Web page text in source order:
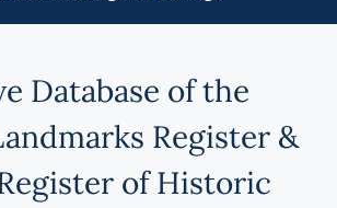
Programs
Database of the
Register &
of Historic